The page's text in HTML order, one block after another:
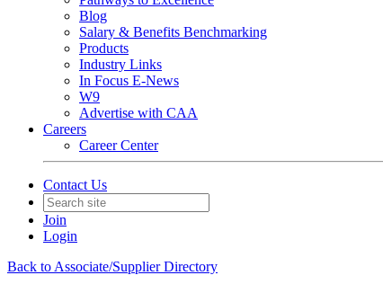
Blog
Salary & Benefits Benchmarking
Products
Industry Links
In Focus E-News
W9
Advertise with CAA
Careers
Career Center
Contact Us
Join
Login
Back to Associate/Supplier Directory